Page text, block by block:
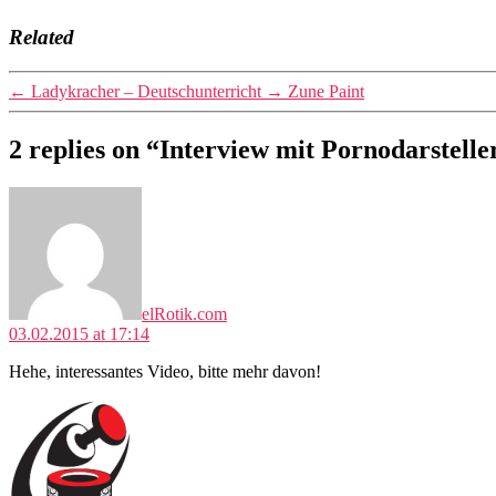
Related
← Ladykracher – Deutschunterricht → Zune Paint
2 replies on “Interview mit
elRotik.com
03.02.2015 at 17:14
Hehe, interessantes Video, bitte mehr davon!